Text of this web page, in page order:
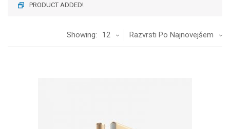
PRODUCT ADDED!
Razvrsti Po Najnovejšem
Showing: 12